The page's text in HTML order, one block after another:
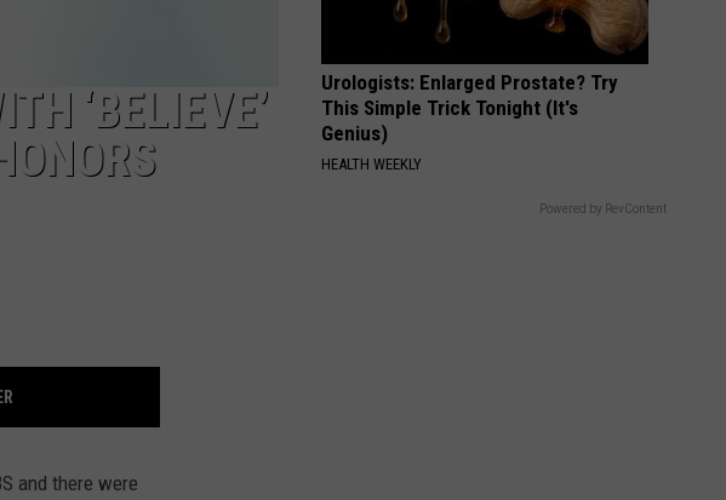
‘BELIEVE’
and there were
Urologists: Enlarged Prostate? Try
This Simple Trick Tonight (It's
Genius)
HEALTH WEEKLY
Powered by RevContent